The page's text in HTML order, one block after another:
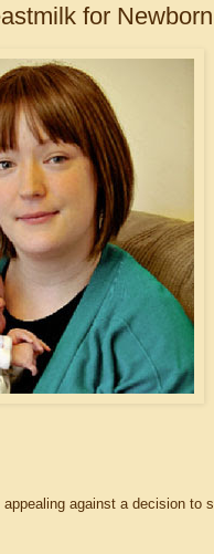
for
against a decision to